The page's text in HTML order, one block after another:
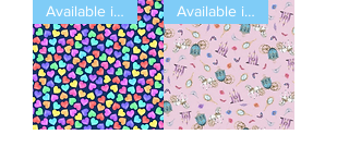
Available in Fat Quarters Available in Fat Quarters